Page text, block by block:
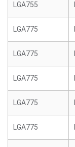
LGA755
LGA775
LGA775
LGA775
LGA775
LGA775